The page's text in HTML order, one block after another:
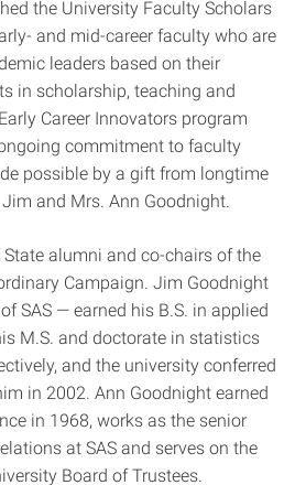
the University Faculty Scholars
and mid-career faculty who are
leaders based on their
in scholarship, teaching and
Career Innovators program
ongoing commitment to faculty
possible by a gift from longtime
and Mrs. Ann Goodnight.
alumni and co-chairs of the
Campaign. Jim Goodnight
SAS — earned his B.S. in applied
M.S. and doctorate in statistics
and the university conferred
in 2002. Ann Goodnight earned
in 1968, works as the senior
at SAS and serves on the
Board of Trustees.